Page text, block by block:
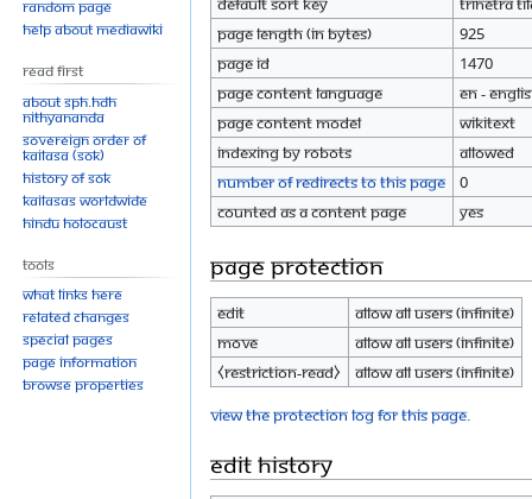
Page length (in bytes)
925
Page ID
1470
Page content language
en -
Page content model
wikitext
Indexing by robots
Allowed
Number of redirects to this page
0
Counted as a content page
Yes
Page protection
Edit
Allow all users (infinite)
Move
Allow all users (infinite)
⧼restriction-read⧽
Allow all users (infinite)
View the protection log for this page.
Edit history
Random page
Help about MediaWiki
Read First
About SPH.HDH
Nithyananda
Sovereign Order of
KAILASA (SOK)
History of SOK
KAILASAs Worldwide
Hindu Holocaust
Tools
What links here
Related changes
Special pages
Page information
Browse properties